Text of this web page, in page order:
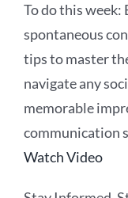
To do this week:
spontaneous
tips to master
navigate any
memorable
communication
Watch Video